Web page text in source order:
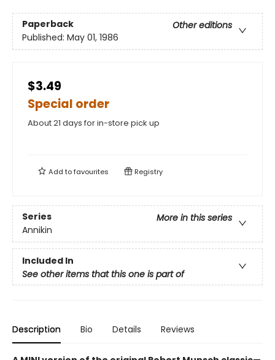
Paperback
Other editions
Published: May 01, 1986
$3.49
Special order
About 21 days for in-store pick up
Add tofavourites Registry
Series
More in this series
Annikin
Included In
See other items that this one is part of
Description Bio Details Reviews